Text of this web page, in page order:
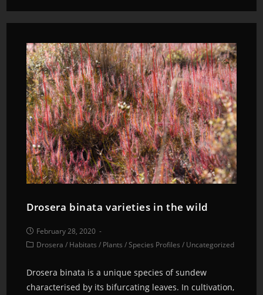
Drosera binata varieties in the wild
February 28, 2020
Drosera / Habitats / Plants /Species Profiles / Uncategorized
Drosera binata is a unique species of sundew
characterised by its bifurcating leaves. In cultivation,